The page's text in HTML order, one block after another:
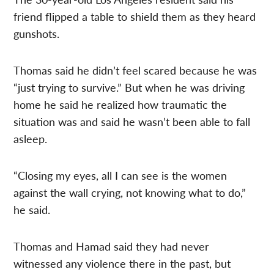
friend flipped a table to shield them as they heard
gunshots.
Thomas said he didn’t feel scared because he was
“just trying to survive.” But when he was driving
home he said he realized how traumatic the
situation was and said he wasn’t been able to fall
asleep.
“Closing my eyes, all I can see is the women
against the wall crying, not knowing what to do,”
he said.
Thomas and Hamad said they had never
witnessed any violence there in the past, but